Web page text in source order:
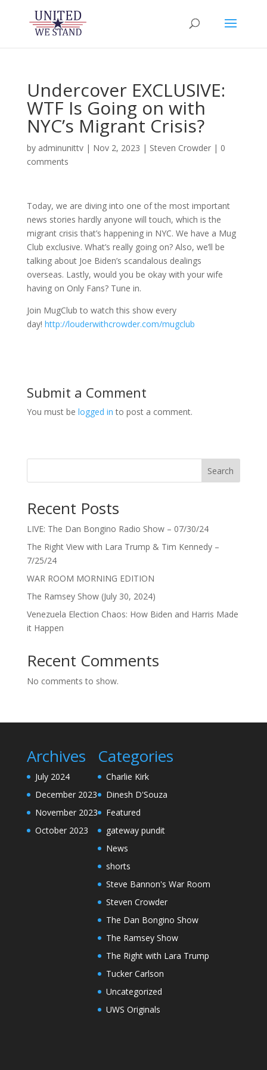
Undercover EXCLUSIVE:
WTF Is Going on with
NYC’s Migrant Crisis?
by adminunittv| Nov 2, 2023 | Steven Crowder| 0
comments
Today, we are diving into one of the most important
news stories hardly anyone will touch, which is the
migrant crisis that’s happening in NYC. We have a Mug
Club exclusive. What’s really going on? Also, we’ll be
talking about Joe Biden’s scandalous dealings
overseas. Lastly, would you be okay with your wife
having on Only Fans? Tune in.
Join MugClub to watch this show every
day! http://louderwithcrowder.com/mugclub
Submit a Comment
You must be logged in to post a comment.
Search
Recent Posts
LIVE: The Dan Bongino Radio Show – 07/30/24
The Right View with Lara Trump & Tim Kennedy –
7/25/24
WAR ROOM MORNING EDITION
The Ramsey Show (July 30, 2024)
Venezuela Election Chaos: How Biden and Harris Made
it Happen
Recent Comments
No comments to show.
Archives
July 2024
December 2023
November 2023
October 2023
Categories
Charlie Kirk
Dinesh D'Souza
Featured
gateway pundit
News
shorts
Steve Bannon's War Room
Steven Crowder
The Dan Bongino Show
The Ramsey Show
The Right with Lara Trump
Tucker Carlson
Uncategorized
UWS Originals